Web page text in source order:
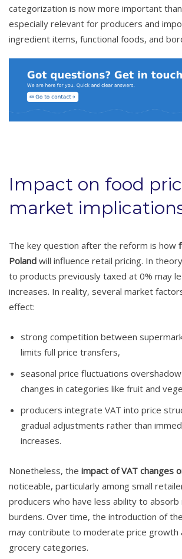
categorization is now more important
especially relevant for producers and
ingredient items, functional foods, and
Impact on food
market
The key question after the reform is how
Poland will influence retail pricing. In
to products previously taxed at 0% may
increases. In reality, several market
effect:
strong competition between
limits full price transfers,
seasonal price fluctuations overshadow
changes in categories like fruit and
producers integrate VAT into price
gradual adjustments rather than
increases.
Nonetheless, the impact of VAT changes
noticeable, particularly among small
producers who have less ability to absorb
burdens. Over time, the introduction of
may contribute to moderate price growth
grocery categories.